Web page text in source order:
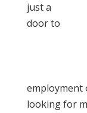
just a
door to
employment
looking for